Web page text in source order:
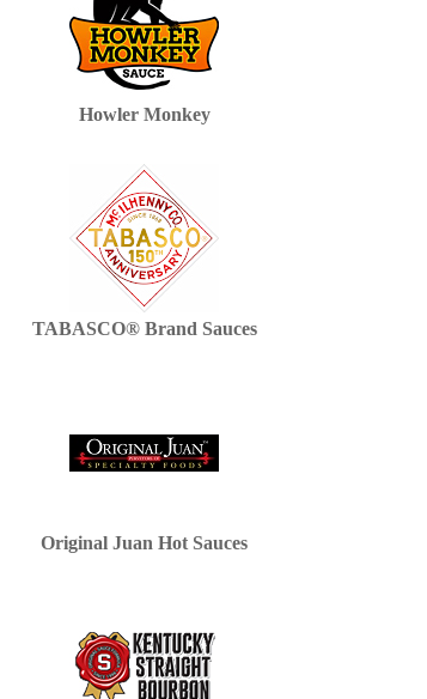
Howler Monkey
TABASCO® Brand Sauces
Original Juan Hot Sauces